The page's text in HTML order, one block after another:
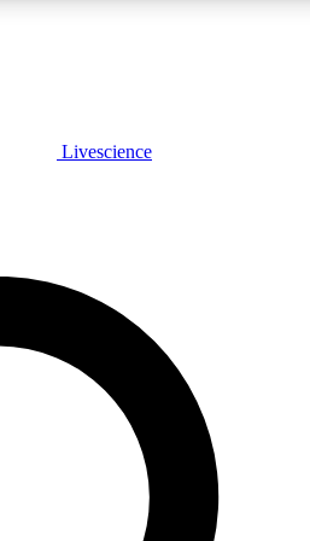
features, expert analysis and in-depth
Livescience